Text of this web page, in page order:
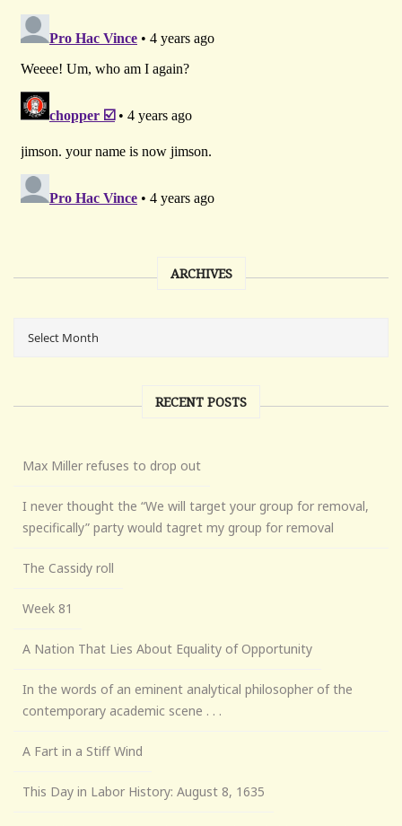
ARCHIVES
RECENT POSTS
Max Miller refuses to drop out
I never thought the “We will target your group for removal,
specifically” party would tagret my group for removal
The Cassidy roll
Week 81
A Nation That Lies About Equality of Opportunity
In the words of an eminent analytical philosopher of the
contemporary academic scene . . .
A Fart in a Stiff Wind
This Day in Labor History: August 8, 1635